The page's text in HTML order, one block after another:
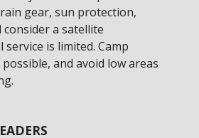
gear, sun protection,
a satellite
is limited. Camp
and avoid low areas